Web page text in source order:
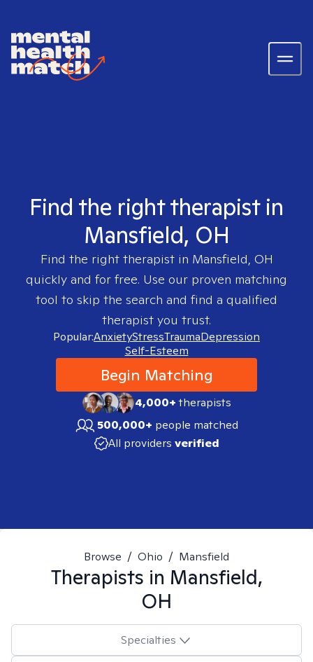
Find the right therapist in
Mansfield, OH
Find the right therapist in Mansfield, OH
quickly and for free. Use our proven matching
tool to skip the search and find a qualified
therapist you trust.
Popular:AnxietyStressTraumaDepression
Self-Esteem
Begin Matching
4,000+therapists
500,000+ people matched
All providers verified
Browse / Ohio / Mansfield
Therapists in Mansfield,
OH
Specialties